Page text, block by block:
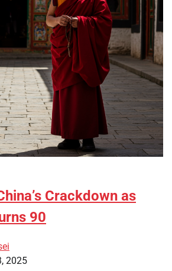
Crackdown as
90
2025